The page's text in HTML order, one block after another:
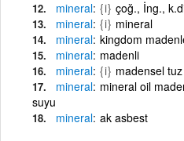
mineral {i} çoğ., İng.,
mineral {i} mineral
mineral kingdom
mineral madenli
mineral {i} madensel tuz
mineral mineral oil
suyu
mineral ak asbest